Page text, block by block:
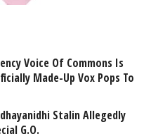
Voice Of Commons Is
Made-Up Vox Pops To
Stalin Allegedly
G.O.